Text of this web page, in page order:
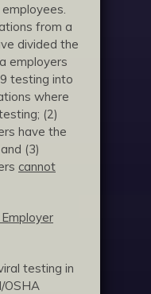
from a
divided the
employers
testing into
where
(2)
have the
(3)
cannot
testing in
OSHA